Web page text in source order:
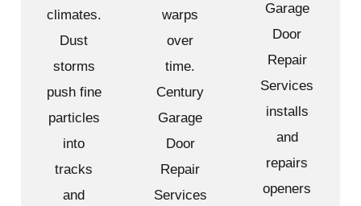
climates.
Dust
storms
push fine
particles
into
tracks
and
warps
over
time.
Century
Garage
Door
Repair
Services
Garage
Door
Repair
Services
installs
and
repairs
openers